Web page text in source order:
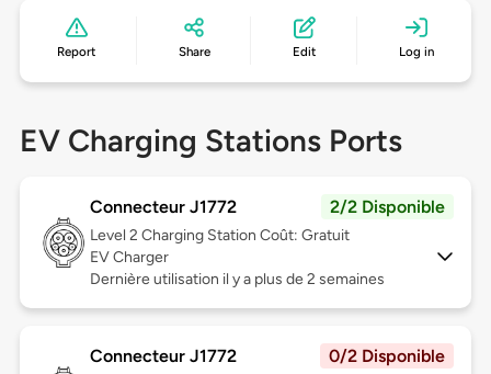
Report Share Edit Log in
EV Charging Stations Ports
Connecteur J1772 2/2 Disponible
Level 2 Charging Station Coût: Gratuit
EV Charger
Dernière utilisation il y a plus de 2 semaines
Connecteur J1772 0/2 Disponible